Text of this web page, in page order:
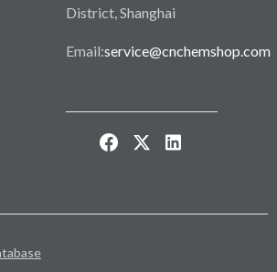
District, Shanghai
Email:service@cnchemshop.com